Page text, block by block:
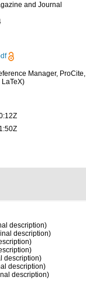
and Journal
Manager,
description)
description)
description)
description)
description)